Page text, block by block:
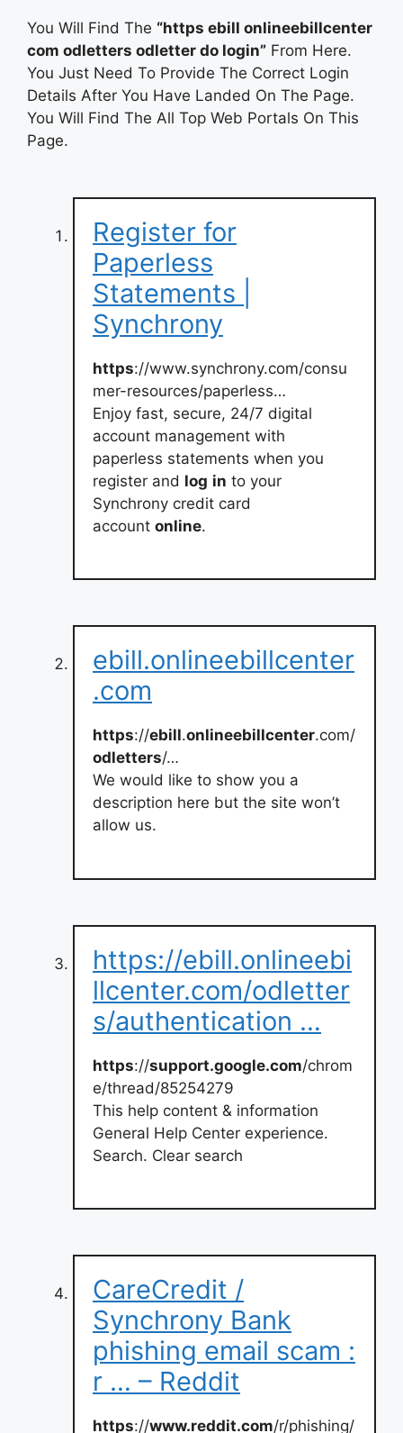
You Will Find The “https ebill onlineebillcenter
com odletters odletter do login” From Here.
You Just Need To Provide The Correct Login
Details After You Have Landed On The Page.
You Will Find The All Top Web Portals On This
Page.
Register for
Paperless
Statements |
Synchrony
https://www.synchrony.com/consu
mer-resources/paperless…
Enjoy fast, secure, 24/7 digital
account management with
paperless statements when you
register and log in to your
Synchrony credit card
account online.
ebill.onlineebillcenter
.com
https://ebill.onlineebillcenter.com/
odletters/…
We would like to show you a
description here but the site won’t
allow us.
https://ebill.onlineebi
llcenter.com/odletter
s/authentication …
https://support.google.com/chrom
e/thread/85254279
This help content & information
General Help Center experience.
Search. Clear search
CareCredit /
Synchrony Bank
phishing email scam :
r … – Reddit
https://www.reddit.com/r/phishing/